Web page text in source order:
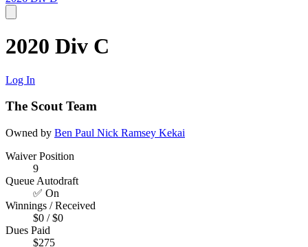
2020 Div C
Log In
The Scout Team
Owned by Ben Paul Nick Ramsey Kekai
Waiver Position
9
Queue Autodraft
✅ On
Winnings / Received
$0 / $0
Dues Paid
$275